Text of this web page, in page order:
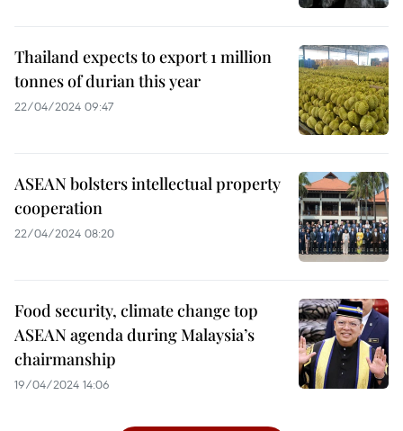
Thailand expects to export 1 million
tonnes of durian this year
22/04/2024 09:47
ASEAN bolsters intellectual property
cooperation
22/04/2024 08:20
Food security, climate change top
ASEAN agenda during Malaysia’s
chairmanship
19/04/2024 14:06